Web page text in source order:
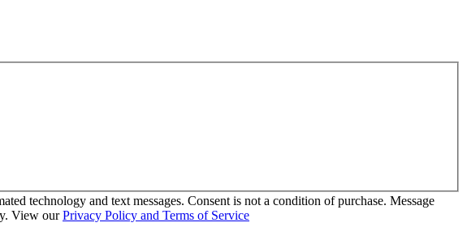
technology and text messages. Consent is not a condition of purchase. Message
View ourPrivacy Policy and Terms of Service